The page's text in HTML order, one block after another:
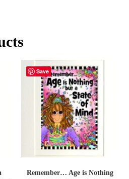
Save
Remember… Age is Nothing